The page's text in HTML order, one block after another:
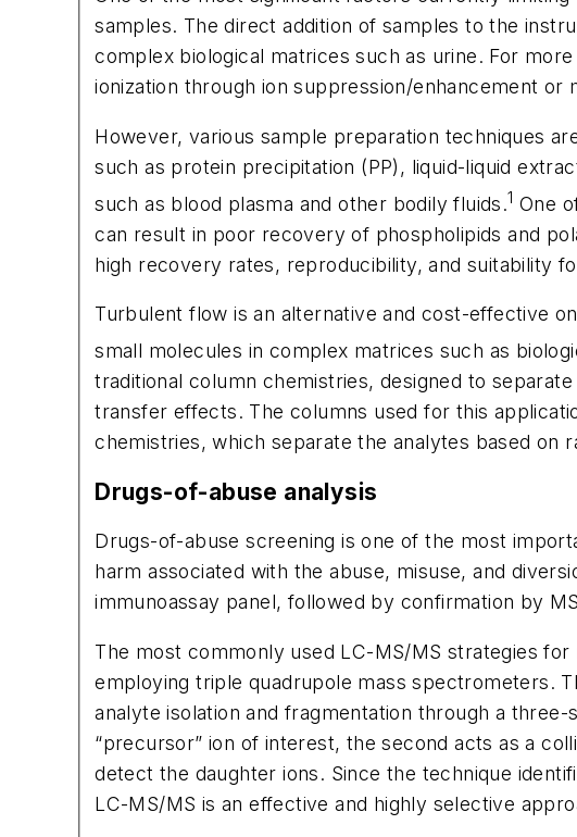
samples. The direct addition of samples to the
complex biological matrices such as urine. For
ionization through ion suppression/enhancement or
However, various sample preparation techniques
such as protein precipitation (PP), liquid-liquid
such as blood plasma and other bodily fluids.1 One
can result in poor recovery of phospholipids and
high recovery rates, reproducibility, and suitability
Turbulent flow is an alternative and cost-effective
small molecules in complex matrices such as
traditional column chemistries, designed to
transfer effects. The columns used for this
chemistries, which separate the analytes based on
Drugs-of-abuse analysis
Drugs-of-abuse screening is one of the most
harm associated with the abuse, misuse, and
immunoassay panel, followed by confirmation by
The most commonly used LC-MS/MS strategies
employing triple quadrupole mass spectrometers.
analyte isolation and fragmentation through a
“precursor” ion of interest, the second acts as a
detect the daughter ions. Since the technique
LC-MS/MS is an effective and highly selective